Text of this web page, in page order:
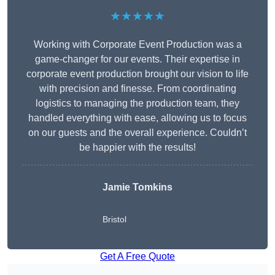
★★★★★
Working with Corporate Event Production was a
game-changer for our events. Their expertise in
corporate event production brought our vision to life
with precision and finesse. From coordinating
logistics to managing the production team, they
handled everything with ease, allowing us to focus
on our guests and the overall experience. Couldn’t
be happier with the results!
Jamie Tomkins
Bristol
Get A Free Quote